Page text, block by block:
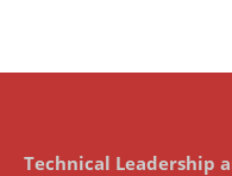
Technical Leadership